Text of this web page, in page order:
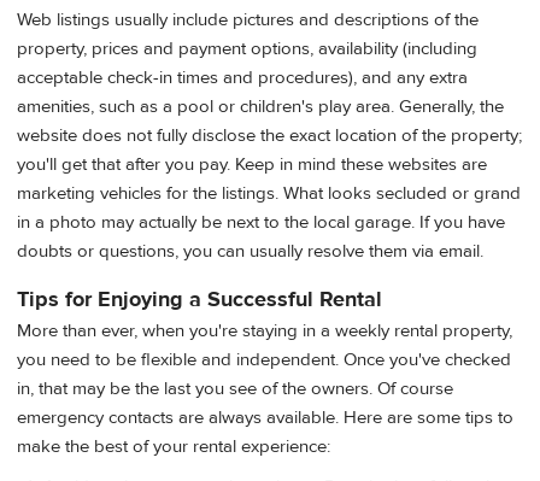
Web listings usually include pictures and descriptions of the
property, prices and payment options, availability (including
acceptable check-in times and procedures), and any extra
amenities, such as a pool or children's play area. Generally, the
website does not fully disclose the exact location of the property;
you'll get that after you pay. Keep in mind these websites are
marketing vehicles for the listings. What looks secluded or grand
in a photo may actually be next to the local garage. If you have
doubts or questions, you can usually resolve them via email.
Tips for Enjoying a Successful Rental
More than ever, when you're staying in a weekly rental property,
you need to be flexible and independent. Once you've checked
in, that may be the last you see of the owners. Of course
emergency contacts are always available. Here are some tips to
make the best of your rental experience: